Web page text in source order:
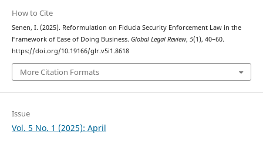
How to Cite
Senen, I. (2025). Reformulation on Fiducia Security Enforcement Law in the
Framework of Ease of Doing Business. Global Legal Review, 5(1), 40–60.
https://doi.org/10.19166/glr.v5i1.8618
More Citation Formats
Issue
Vol. 5 No. 1 (2025): April